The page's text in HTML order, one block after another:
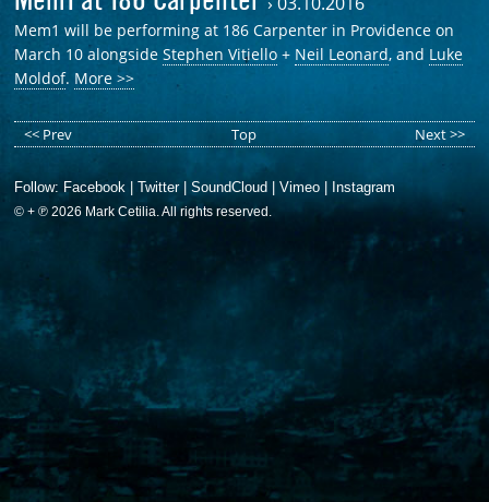
Mem1 will be performing at 186 Carpenter in Providence on
March 10 alongsideStephen Vitiello + Neil Leonard, and Luke
Moldof. More >>
<< Prev Top Next >>
Follow: Facebook |Twitter|SoundCloud |Vimeo Instagram
© + ℗ 2026 Mark Cetilia. All rights reserved.